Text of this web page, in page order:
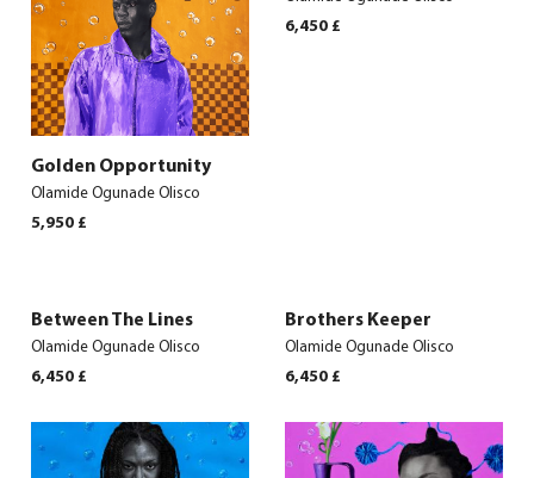
Golden Opportunity
Olamide Ogunade Olisco
5,950 £
6,450 £
Between The Lines
Olamide Ogunade Olisco
6,450 £
Brothers Keeper
Olamide Ogunade Olisco
6,450 £